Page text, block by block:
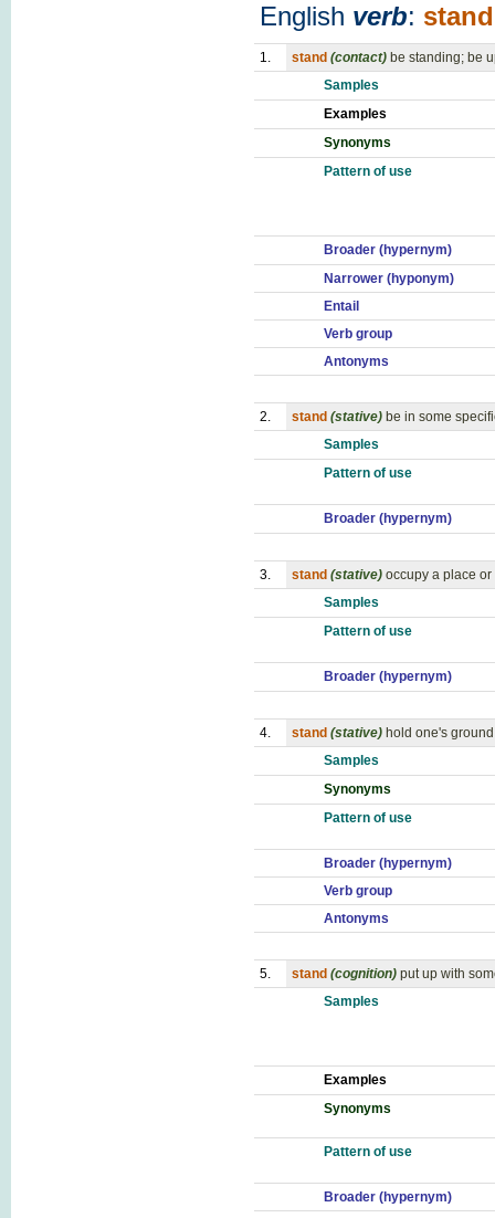
English verb: stand
1. stand (contact) be standing; be
Samples
Examples
Synonyms
Pattern of use
Broader (hypernym)
Narrower (hyponym)
Entail
Verb group
Antonyms
2. stand (stative) be in some
Samples
Pattern of use
Broader (hypernym)
3. stand (stative) occupy a place
Samples
Pattern of use
Broader (hypernym)
4. stand (stative) hold one's
Samples
Synonyms
Pattern of use
Broader (hypernym)
Verb group
Antonyms
5. stand (cognition) put up with
Samples
Examples
Synonyms
Pattern of use
Broader (hypernym)